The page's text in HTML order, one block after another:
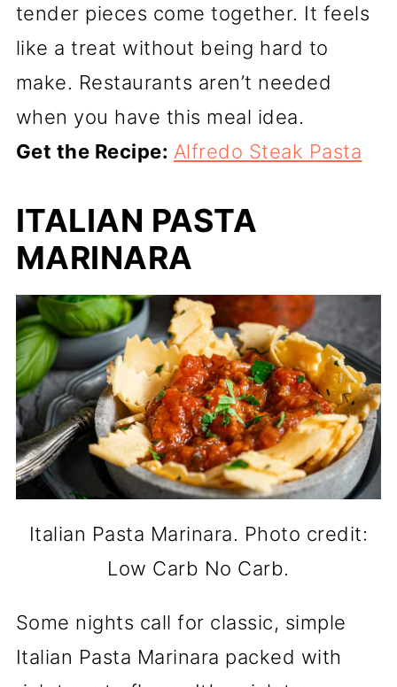
tender pieces come together. It feels
like a treat without being hard to
make. Restaurants aren’t needed
when you have this meal idea.
Get the Recipe: Alfredo Steak Pasta
ITALIAN PASTA
MARINARA
Italian Pasta Marinara. Photo credit:
Low Carb No Carb.
Some nights call for classic, simple
Italian Pasta Marinara packed with